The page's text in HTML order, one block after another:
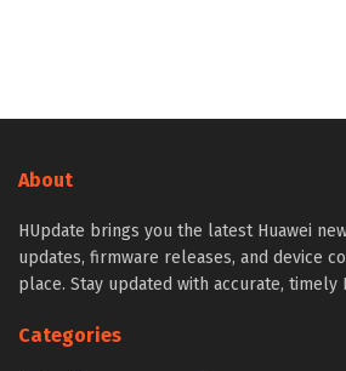
About
HUpdate brings you the latest Huawei
updates, firmware releases, and device
place. Stay updated with accurate, timely
Categories